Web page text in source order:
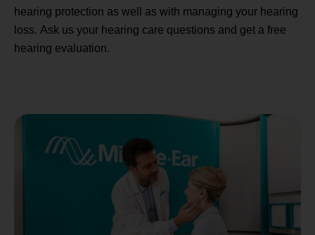
hearing protection as well as with managing your hearing
loss. Ask us your hearing care questions and get a free
hearing evaluation.